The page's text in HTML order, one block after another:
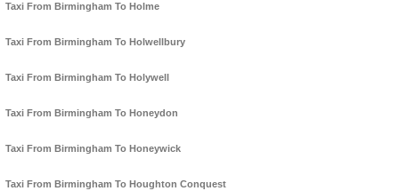
Taxi From Birmingham To Holme
Taxi From Birmingham To Holwellbury
Taxi From Birmingham To Holywell
Taxi From Birmingham To Honeydon
Taxi From Birmingham To Honeywick
Taxi From Birmingham To Houghton Conquest